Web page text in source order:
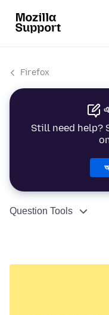
Firefox
Still need help?
Question Tools